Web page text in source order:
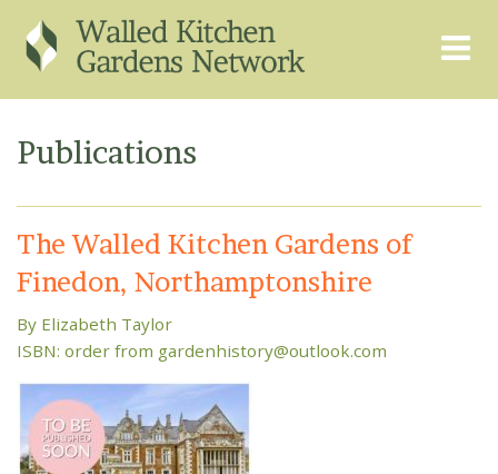
REGISTER
PUBLICATIONS
FAQS
CONTACT
Publications
The Walled Kitchen Gardens of
Finedon, Northamptonshire
By Elizabeth Taylor
ISBN: order from gardenhistory@outlook.com